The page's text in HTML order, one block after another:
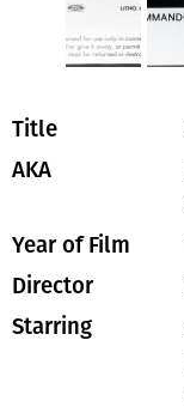
Title
AKA
Year of Film
Director
Starring